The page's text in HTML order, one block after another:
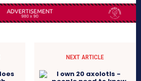
NEXT ARTICLE